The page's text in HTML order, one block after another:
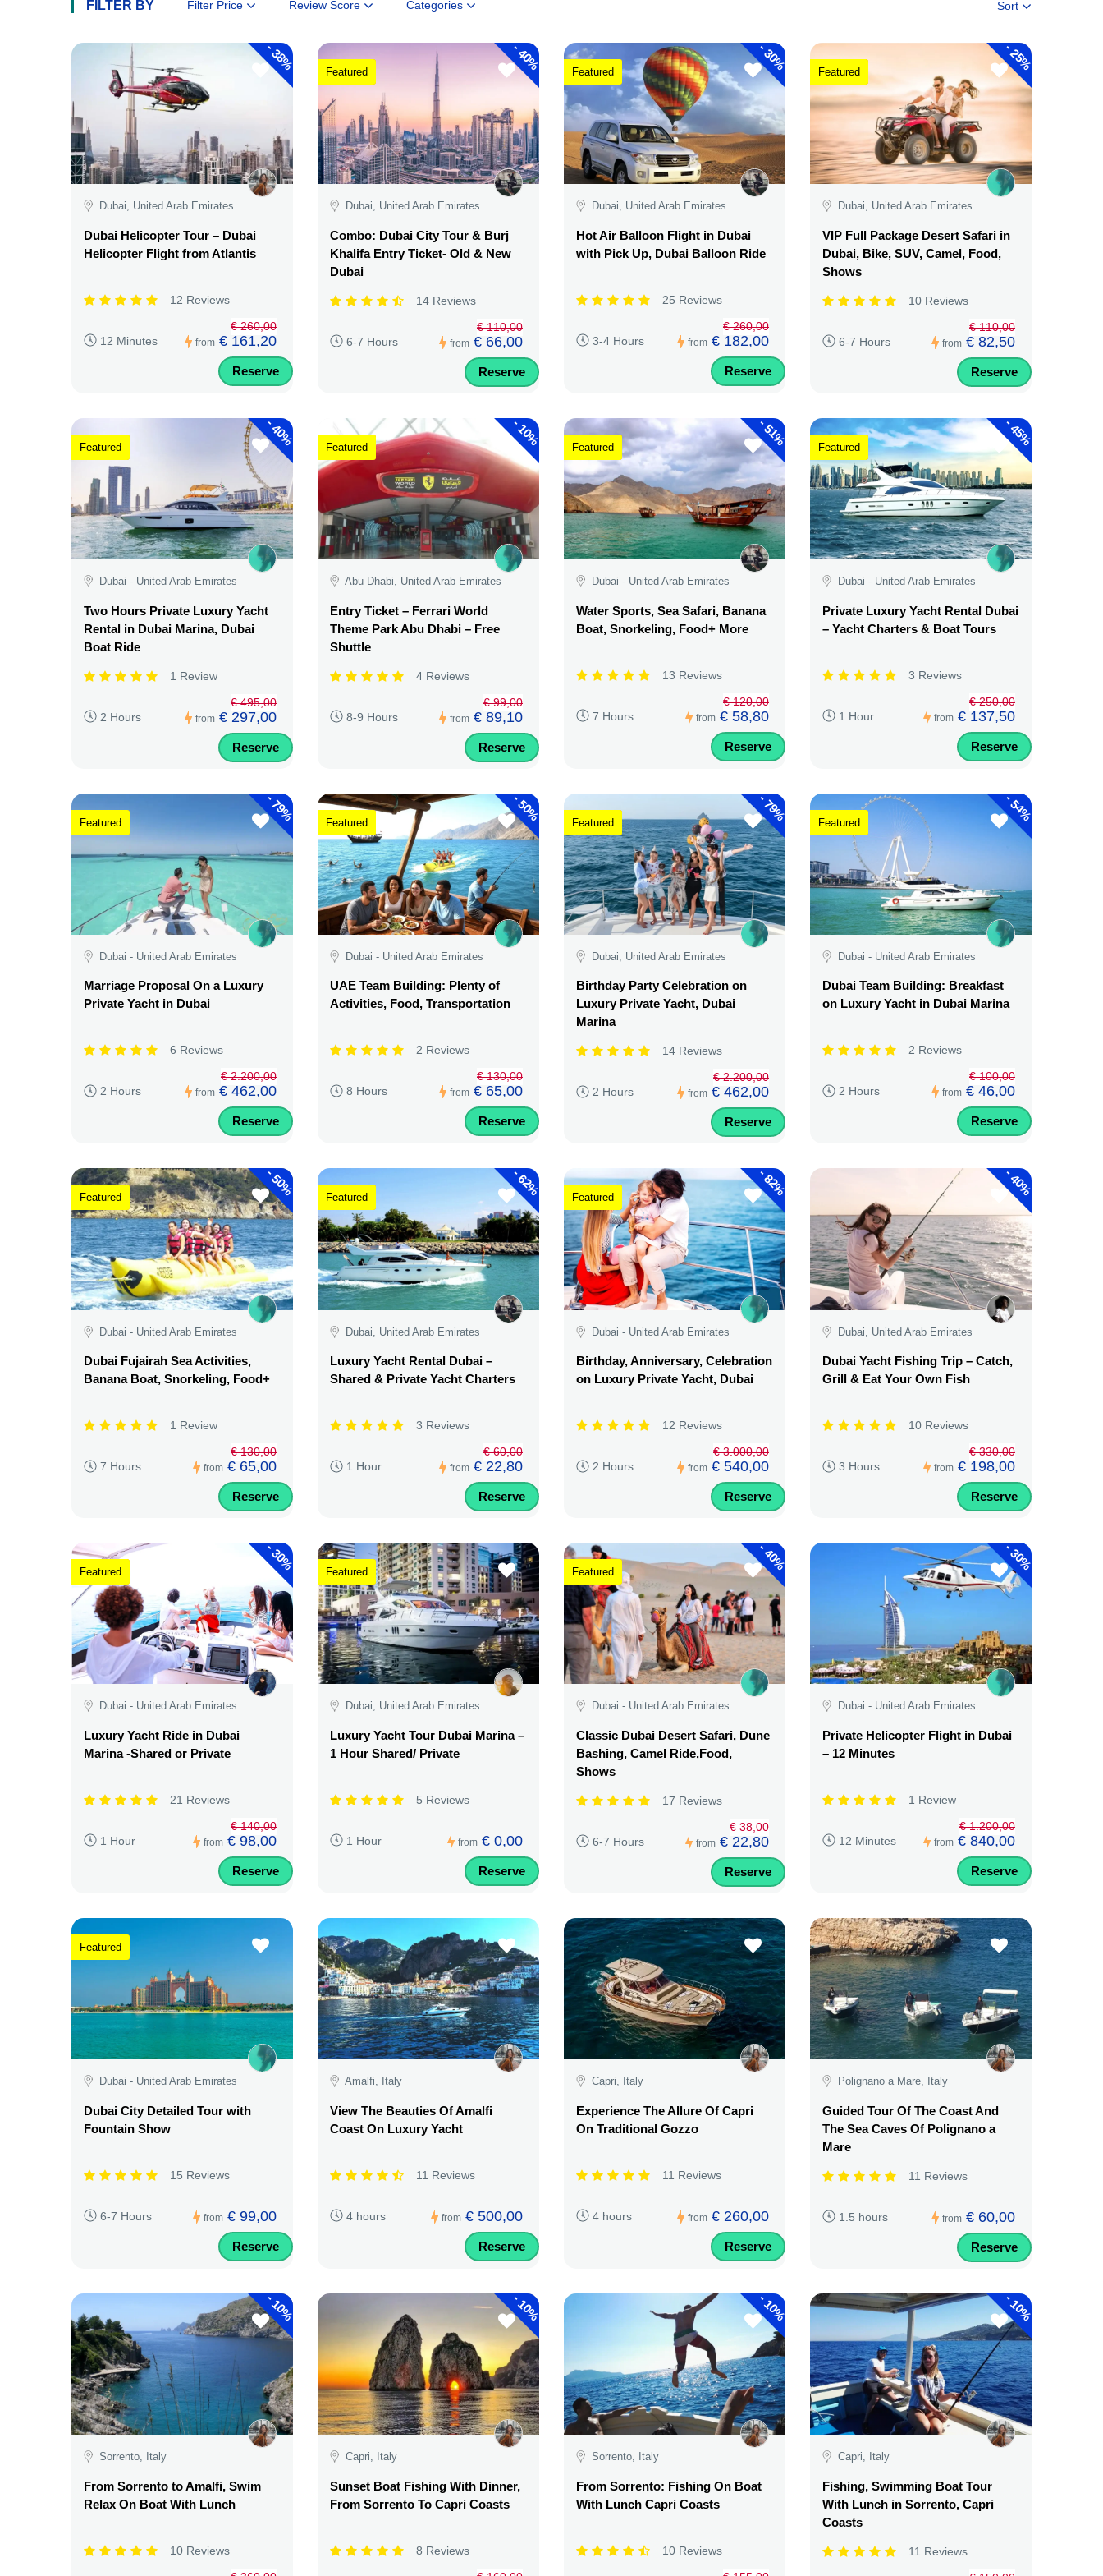
FILTER BY Filter Price Review Score Categories Sort
-
38%
Dubai, United Arab Emirates
Dubai Helicopter Tour – Dubai
Helicopter Flight from Atlantis
12 Reviews
12 Minutes from
€ 260,00
€ 161,20
Reserve
-
40%
Featured
Dubai, United Arab Emirates
Combo: Dubai City Tour & Burj
Khalifa Entry Ticket- Old & New
Dubai
14 Reviews
6-7 Hours from
€ 110,00
€ 66,00
Reserve
-
30%
Featured
Dubai, United Arab Emirates
Hot Air Balloon Flight in Dubai
with Pick Up, Dubai Balloon Ride
25 Reviews
3-4 Hours from
€ 260,00
€ 182,00
Reserve
-
25%
Featured
Dubai, United Arab Emirates
VIP Full Package Desert Safari in
Dubai, Bike, SUV, Camel, Food,
Shows
10 Reviews
6-7 Hours from
€ 110,00
€ 82,50
Reserve
-
40%
Featured
Dubai - United Arab Emirates
Two Hours Private Luxury Yacht
Rental in Dubai Marina, Dubai
Boat Ride
1 Review
2 Hours from
€ 495,00
€ 297,00
Reserve
-
10%
Featured
Abu Dhabi, United Arab Emirates
Entry Ticket – Ferrari World
Theme Park Abu Dhabi – Free
Shuttle
4 Reviews
8-9 Hours from
€ 99,00
€ 89,10
Reserve
-
51%
Featured
Dubai - United Arab Emirates
Water Sports, Sea Safari, Banana
Boat, Snorkeling, Food+ More
13 Reviews
7 Hours from
€ 120,00
€ 58,80
Reserve
-
45%
Featured
Dubai - United Arab Emirates
Private Luxury Yacht Rental Dubai
– Yacht Charters & Boat Tours
3 Reviews
1 Hour from
€ 250,00
€ 137,50
Reserve
-
79%
Featured
Dubai - United Arab Emirates
Marriage Proposal On a Luxury
Private Yacht in Dubai
6 Reviews
2 Hours from
€ 2.200,00
€ 462,00
Reserve
-
50%
Featured
Dubai - United Arab Emirates
UAE Team Building: Plenty of
Activities, Food, Transportation
2 Reviews
8 Hours from
€ 130,00
€ 65,00
Reserve
-
79%
Featured
Dubai, United Arab Emirates
Birthday Party Celebration on
Luxury Private Yacht, Dubai
Marina
14 Reviews
2 Hours from
€ 2.200,00
€ 462,00
Reserve
-
54%
Featured
Dubai - United Arab Emirates
Dubai Team Building: Breakfast
on Luxury Yacht in Dubai Marina
2 Reviews
2 Hours from
€ 100,00
€ 46,00
Reserve
-
50%
Featured
Dubai - United Arab Emirates
Dubai Fujairah Sea Activities,
Banana Boat, Snorkeling, Food+
1 Review
7 Hours from
€ 130,00
€ 65,00
Reserve
-
62%
Featured
Dubai, United Arab Emirates
Luxury Yacht Rental Dubai –
Shared & Private Yacht Charters
3 Reviews
1 Hour from
€ 60,00
€ 22,80
Reserve
-
82%
Featured
Dubai - United Arab Emirates
Birthday, Anniversary, Celebration
on Luxury Private Yacht, Dubai
12 Reviews
2 Hours from
€ 3.000,00
€ 540,00
Reserve
-
40%
Dubai, United Arab Emirates
Dubai Yacht Fishing Trip – Catch,
Grill & Eat Your Own Fish
10 Reviews
3 Hours from
€ 330,00
€ 198,00
Reserve
-
30%
Featured
Dubai - United Arab Emirates
Luxury Yacht Ride in Dubai
Marina -Shared or Private
21 Reviews
1 Hour from
€ 140,00
€ 98,00
Reserve
Featured
Dubai, United Arab Emirates
Luxury Yacht Tour Dubai Marina –
1 Hour Shared/ Private
5 Reviews
1 Hour from € 0,00
Reserve
-
40%
Featured
Dubai - United Arab Emirates
Classic Dubai Desert Safari, Dune
Bashing, Camel Ride,Food,
Shows
17 Reviews
6-7 Hours from
€ 38,00
€ 22,80
Reserve
-
30%
Dubai - United Arab Emirates
Private Helicopter Flight in Dubai
– 12 Minutes
1 Review
12 Minutes from
€ 1.200,00
€ 840,00
Reserve
Featured
Dubai - United Arab Emirates
Dubai City Detailed Tour with
Fountain Show
15 Reviews
6-7 Hours from € 99,00
Reserve
Amalfi, Italy
View The Beauties Of Amalfi
Coast On Luxury Yacht
11 Reviews
4 hours from € 500,00
Reserve
Capri, Italy
Experience The Allure Of Capri
On Traditional Gozzo
11 Reviews
4 hours from € 260,00
Reserve
Polignano a Mare, Italy
Guided Tour Of The Coast And
The Sea Caves Of Polignano a
Mare
11 Reviews
1.5 hours from € 60,00
Reserve
-
10%
Sorrento, Italy
From Sorrento to Amalfi, Swim
Relax On Boat With Lunch
10 Reviews
-
10%
Capri, Italy
Sunset Boat Fishing With Dinner,
From Sorrento To Capri Coasts
8 Reviews
-
10%
Sorrento, Italy
From Sorrento: Fishing On Boat
With Lunch Capri Coasts
10 Reviews
-
10%
Capri, Italy
Fishing, Swimming Boat Tour
With Lunch in Sorrento, Capri
Coasts
11 Reviews